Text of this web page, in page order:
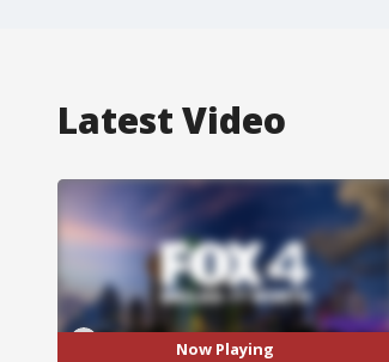
Latest Video
Now Playing